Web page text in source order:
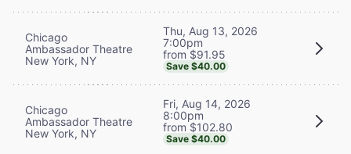
Chicago
Ambassador Theatre
New York, NY
Thu, Aug 13, 2026
7:00pm
from $91.95
Save $40.00
Chicago
Ambassador Theatre
New York, NY
Fri, Aug 14, 2026
8:00pm
from $102.80
Save $40.00